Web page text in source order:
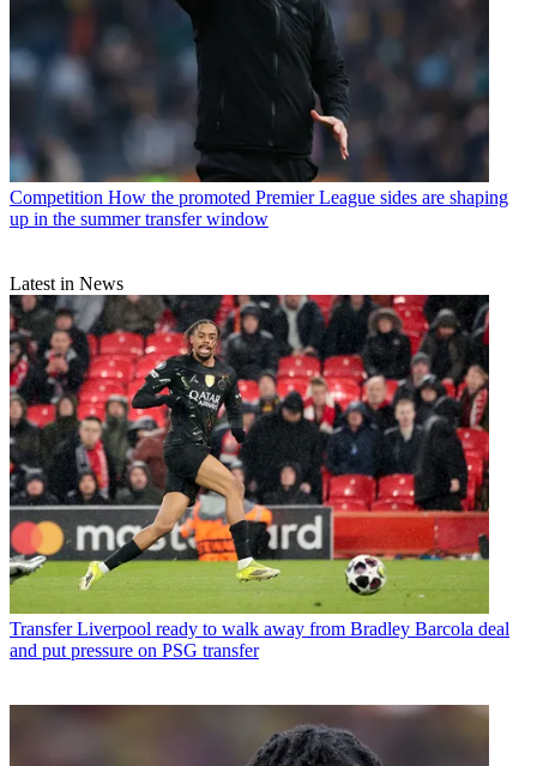
Competition How the promoted Premier League sides are shaping
up in the summer transfer window
Latest in News
Transfer Liverpool ready to walk away from Bradley Barcola deal
and put pressure on PSG transfer